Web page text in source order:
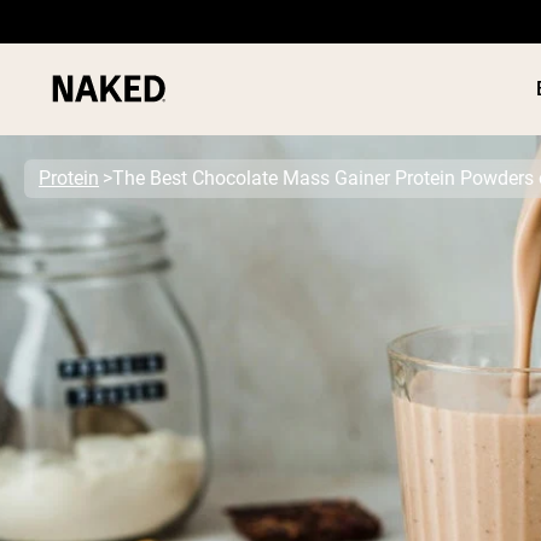
Popular Search Terms
”Protein Powder“
”Overnight Oats“
”Vegan protein“
”Collagen“
”Micellar Casein“
Protein The Best Chocolate Mass Gainer Protein Powders